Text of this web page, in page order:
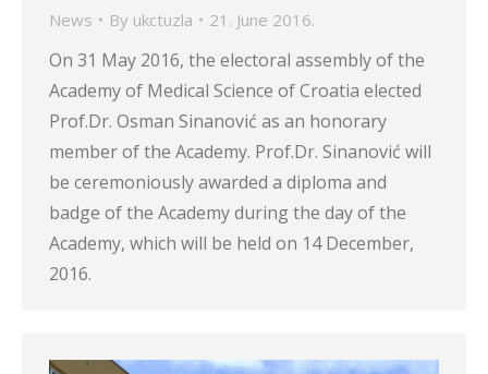
News By ukctuzla 21. June 2016.
On 31 May 2016, the electoral assembly of the
Academy of Medical Science of Croatia elected
Prof.Dr. Osman Sinanović as an honorary
member of the Academy. Prof.Dr. Sinanović will
be ceremoniously awarded a diploma and
badge of the Academy during the day of the
Academy, which will be held on 14 December,
2016.